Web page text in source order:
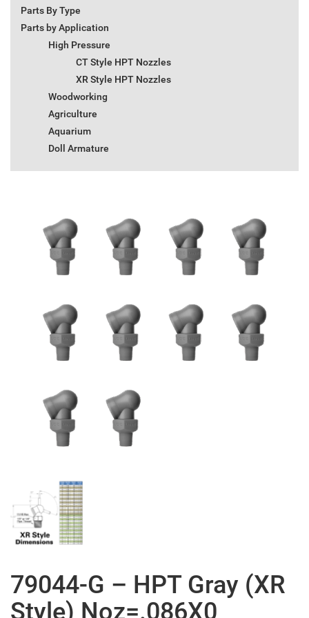
Parts By Type
Parts by Application
High Pressure
CT Style HPT Nozzles
XR Style HPT Nozzles
Woodworking
Agriculture
Aquarium
Doll Armature
79044-G – HPT Gray (XR
Style) Noz=.086X0